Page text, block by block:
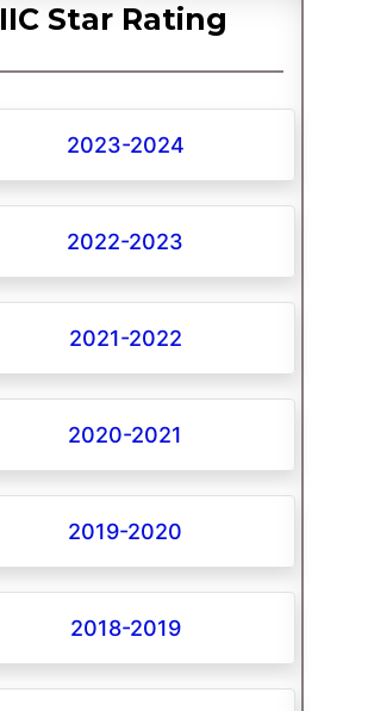
IIC Star Rating
2023-2024
2022-2023
2021-2022
2020-2021
2019-2020
2018-2019